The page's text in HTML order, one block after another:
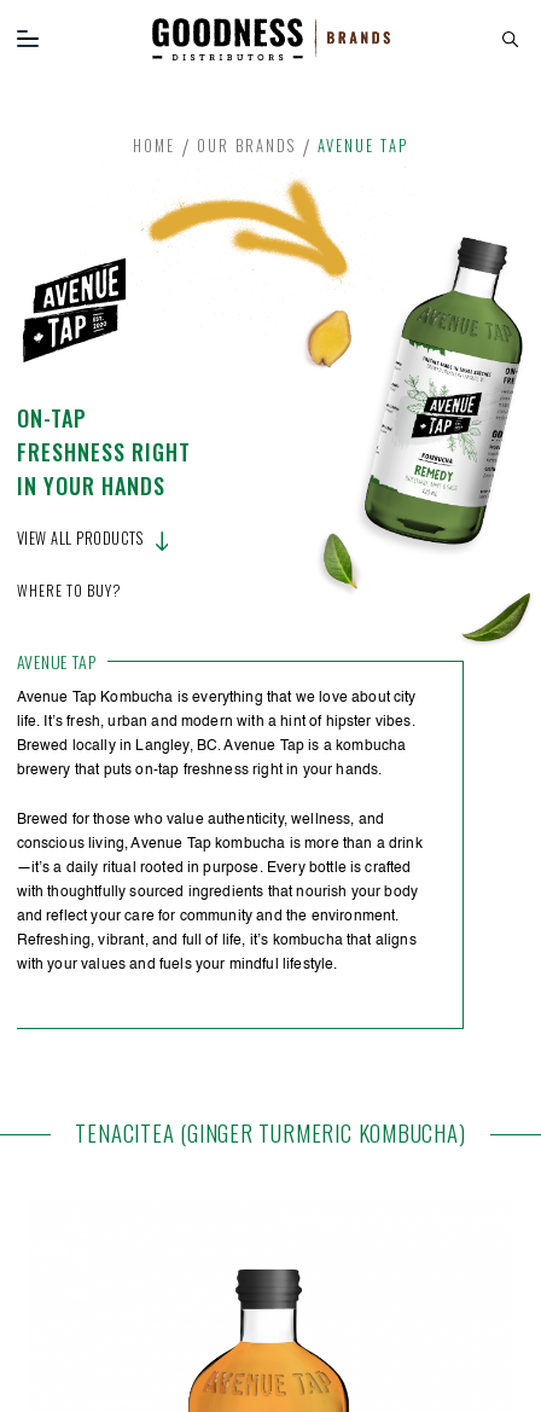
HOME OUR BRANDS AVENUE TAP
ON-TAP
FRESHNESS RIGHT
IN YOUR HANDS
VIEW ALL PRODUCTS
WHERE TO BUY?
AVENUE TAP
Avenue Tap Kombucha is everything that we love about city
life. It’s fresh, urban and modern with a hint of hipster vibes.
Brewed locally in Langley, BC. Avenue Tap is a kombucha
brewery that puts on-tap freshness right in your hands.
Brewed for those who value authenticity, wellness, and
conscious living, Avenue Tap kombucha is more than a drink
—it’s a daily ritual rooted in purpose. Every bottle is crafted
with thoughtfully sourced ingredients that nourish your body
and reflect your care for community and the environment.
Refreshing, vibrant, and full of life, it’s kombucha that aligns
with your values and fuels your mindful lifestyle.
TENACITEA (GINGER TURMERIC KOMBUCHA)